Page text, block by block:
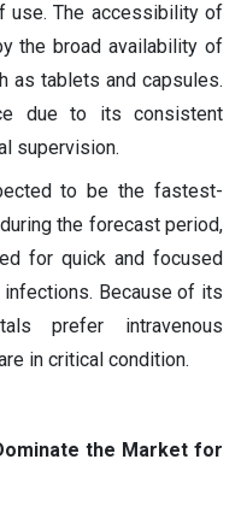
use. The accessibility of
the broad availability of
as tablets and capsules.
due to its consistent
supervision.
to be the fastest-
the forecast period,
for quick and focused
Because of its
prefer intravenous
in critical condition.
the Market for